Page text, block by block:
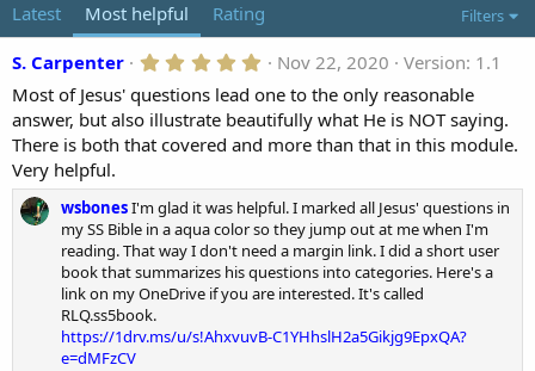
r
i
o
n
d
a
t
e
Latest Most helpful Rating Filters
S. Carpenter 5
0
0
s
r
(
s
)
Nov 22, 2020
Version: 1.1
Most of Jesus' questions lead one to the only reasonable
answer, but also illustrate beautifully what He is NOT saying.
There is both that covered and more than that in this module.
Very helpful.
wsbonesI'm glad it was helpful. I marked all Jesus' questions in
my SS Bible in a aqua color so they jump out at me when I'm
reading. That way I don't need a margin link. I did a short user
book that summarizes his questions into categories. Here's a
link on my OneDrive if you are interested. It's called
RLQ.ss5book.
https://1drv.ms/u/s!AhxvuvB-C1YHhslH2a5Gikjg9EpxQA?
e=dMFzCV